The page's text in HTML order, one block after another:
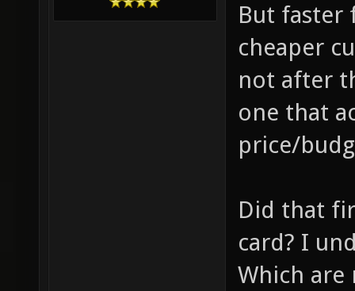
But faster
cheaper
not after
one that
price/
Did that
card? I
Which